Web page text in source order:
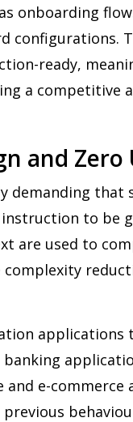
onboarding
configurations.
ready,
a competitive
and
demanding
to be
are used to
and e-